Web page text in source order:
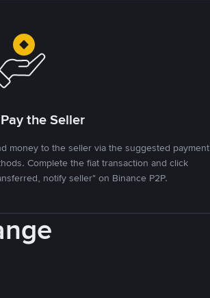
the Seller
money to the seller via the suggested payment
Complete the fiat transaction and click
notify seller" on Binance P2P.